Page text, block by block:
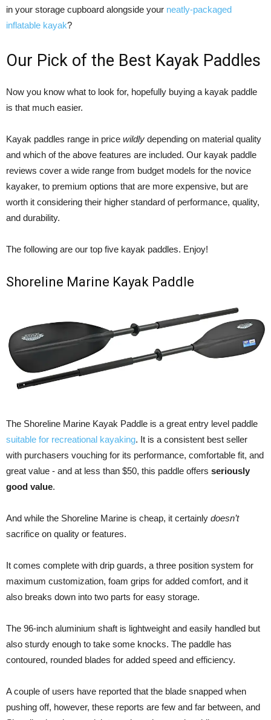
in your storage cupboard alongside your neatly-packaged
inflatable kayak?
Our Pick of the Best Kayak Paddles
Now you know what to look for, hopefully buying a kayak paddle
is that much easier.
Kayak paddles range in price wildly depending on material quality
and which of the above features are included. Our kayak paddle
reviews cover a wide range from budget models for the novice
kayaker, to premium options that are more expensive, but are
worth it considering their higher standard of performance, quality,
and durability.
The following are our top five kayak paddles. Enjoy!
Shoreline Marine Kayak Paddle
The Shoreline Marine Kayak Paddle is a great entry level paddle
suitable for recreational kayaking. It is a consistent best seller
with purchasers vouching for its performance, comfortable fit, and
great value - and at less than $50, this paddle offers seriously
good value.
And while the Shoreline Marine is cheap, it certainly doesn’t
sacrifice on quality or features.
It comes complete with drip guards, a three position system for
maximum customization, foam grips for added comfort, and it
also breaks down into two parts for easy storage.
The 96-inch aluminium shaft is lightweight and easily handled but
also sturdy enough to take some knocks. The paddle has
contoured, rounded blades for added speed and efficiency.
A couple of users have reported that the blade snapped when
pushing off, however, these reports are few and far between, and